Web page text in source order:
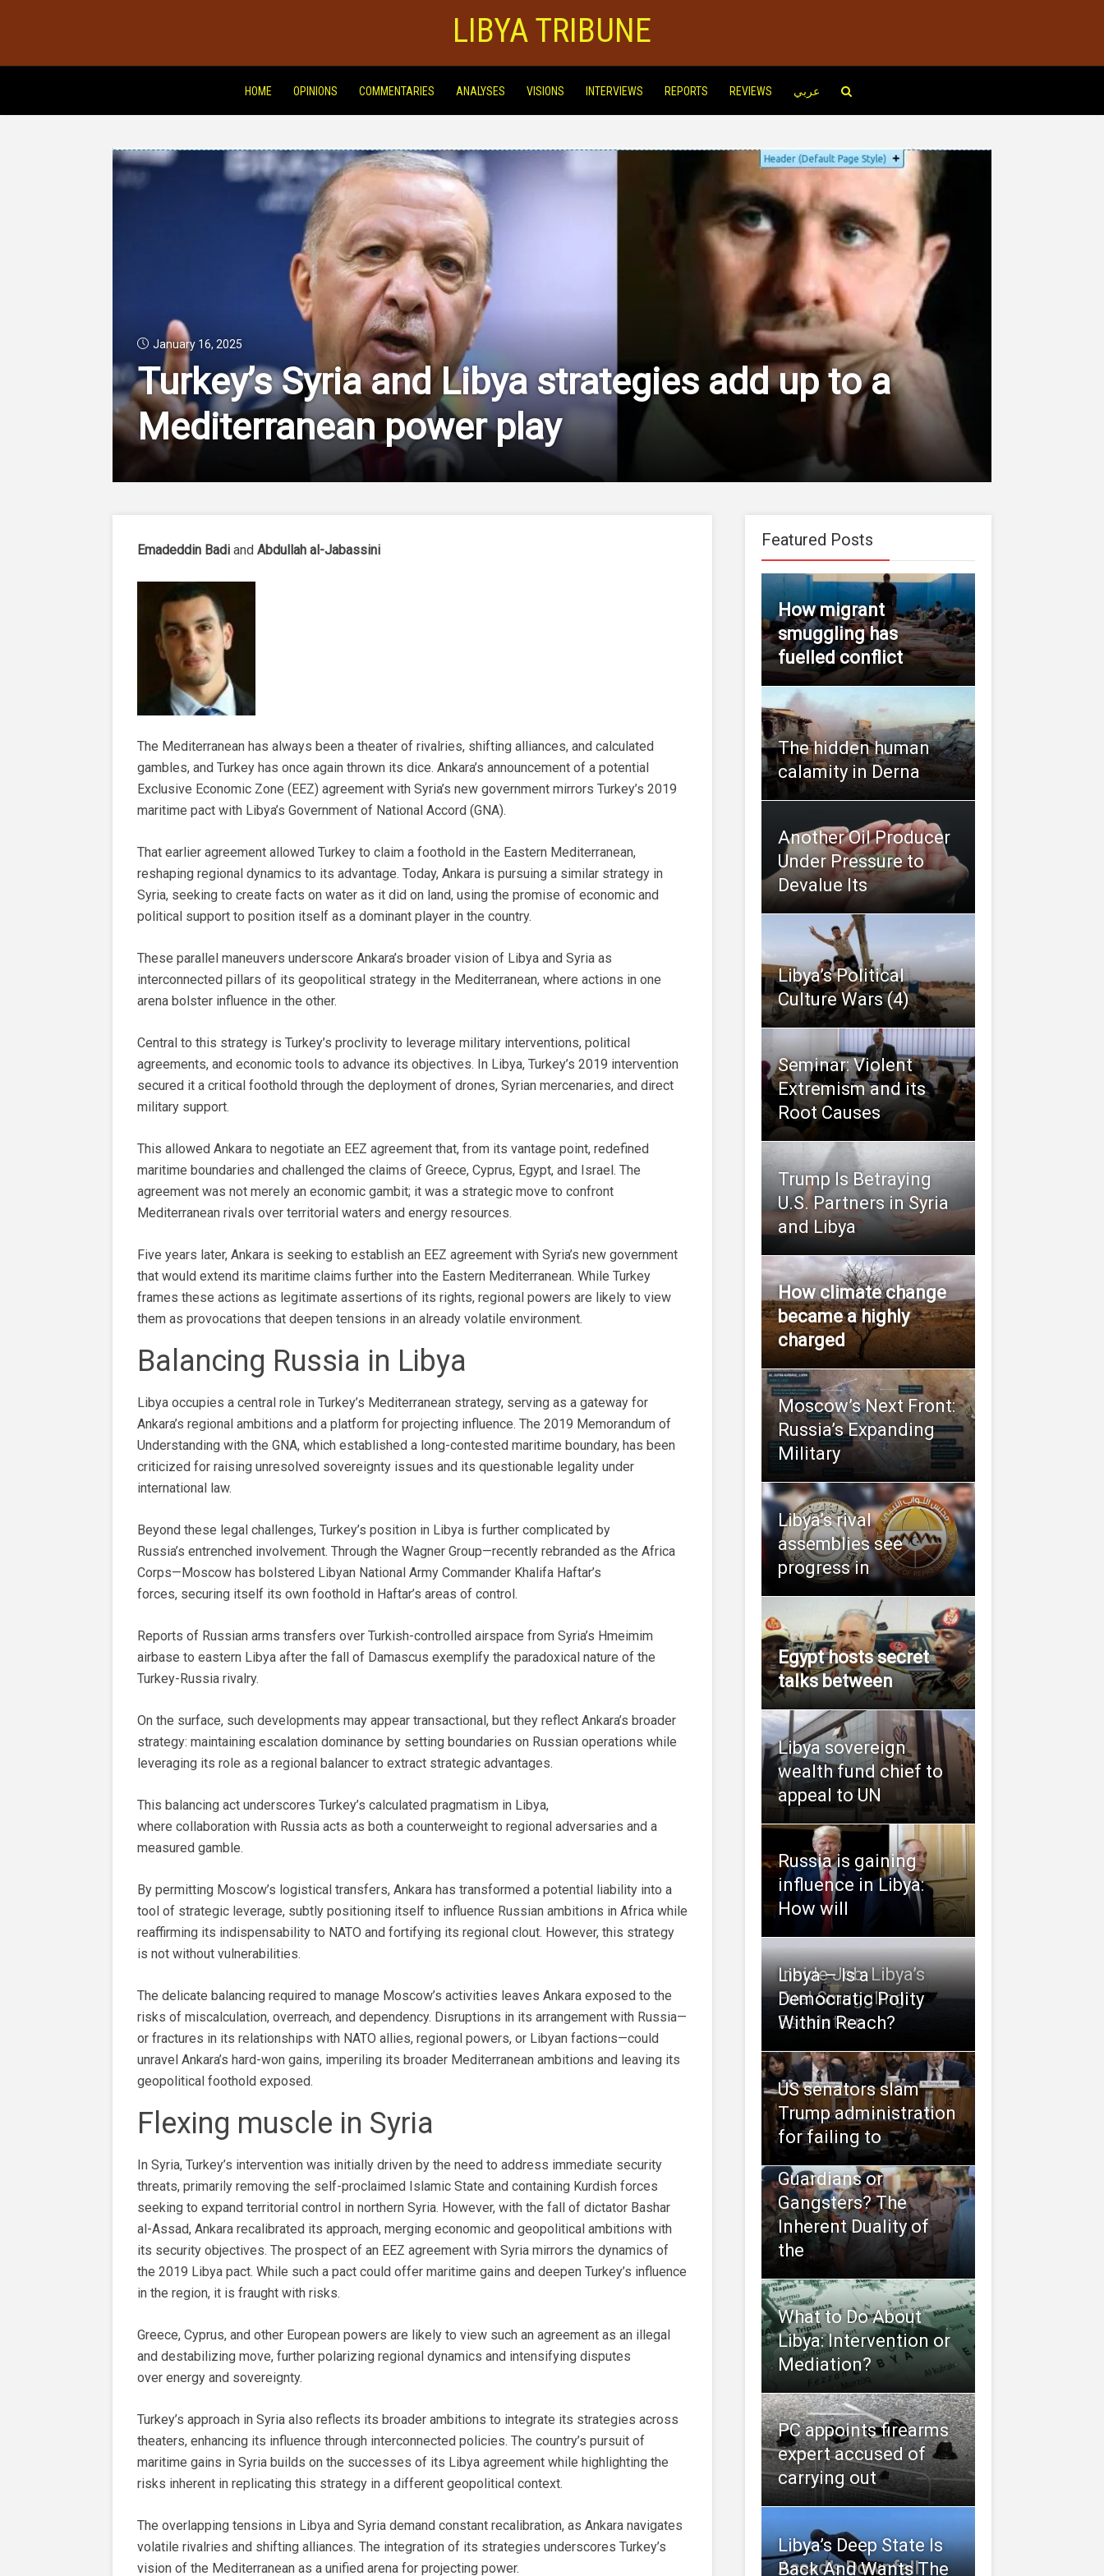
LIBYA TRIBUNE
HOME OPINIONS COMMENTARIES ANALYSES VISIONS INTERVIEWS REPORTS REVIEWS عربي
January 16, 2025
Turkey’s Syria and Libya strategies add up to a
Mediterranean power play
Emadeddin Badi and Abdullah al-Jabassini
The Mediterranean has always been a theater of rivalries, shifting alliances, and calculated
gambles, and Turkey has once again thrown its dice. Ankara’s announcement of a potential
Exclusive Economic Zone (EEZ) agreement with Syria’s new government mirrors Turkey’s 2019
maritime pact with Libya’s Government of National Accord (GNA).
That earlier agreement allowed Turkey to claim a foothold in the Eastern Mediterranean,
reshaping regional dynamics to its advantage. Today, Ankara is pursuing a similar strategy in
Syria, seeking to create facts on water as it did on land, using the promise of economic and
political support to position itself as a dominant player in the country.
These parallel maneuvers underscore Ankara’s broader vision of Libya and Syria as
interconnected pillars of its geopolitical strategy in the Mediterranean, where actions in one
arena bolster influence in the other.
Central to this strategy is Turkey’s proclivity to leverage military interventions, political
agreements, and economic tools to advance its objectives. In Libya, Turkey’s 2019 intervention
secured it a critical foothold through the deployment of drones, Syrian mercenaries, and direct
military support.
This allowed Ankara to negotiate an EEZ agreement that, from its vantage point, redefined
maritime boundaries and challenged the claims of Greece, Cyprus, Egypt, and Israel. The
agreement was not merely an economic gambit; it was a strategic move to confront
Mediterranean rivals over territorial waters and energy resources.
Five years later, Ankara is seeking to establish an EEZ agreement with Syria’s new government
that would extend its maritime claims further into the Eastern Mediterranean. While Turkey
frames these actions as legitimate assertions of its rights, regional powers are likely to view
them as provocations that deepen tensions in an already volatile environment.
Balancing Russia in Libya
Libya occupies a central role in Turkey’s Mediterranean strategy, serving as a gateway for
Ankara’s regional ambitions and a platform for projecting influence. The 2019 Memorandum of
Understanding with the GNA, which established a long-contested maritime boundary, has been
criticized for raising unresolved sovereignty issues and its questionable legality under
international law.
Beyond these legal challenges, Turkey’s position in Libya is further complicated by
Russia’s entrenched involvement. Through the Wagner Group—recently rebranded as the Africa
Corps—Moscow has bolstered Libyan National Army Commander Khalifa Haftar’s
forces, securing itself its own foothold in Haftar’s areas of control.
Reports of Russian arms transfers over Turkish-controlled airspace from Syria’s Hmeimim
airbase to eastern Libya after the fall of Damascus exemplify the paradoxical nature of the
Turkey-Russia rivalry.
On the surface, such developments may appear transactional, but they reflect Ankara’s broader
strategy: maintaining escalation dominance by setting boundaries on Russian operations while
leveraging its role as a regional balancer to extract strategic advantages.
This balancing act underscores Turkey’s calculated pragmatism in Libya,
where collaboration with Russia acts as both a counterweight to regional adversaries and a
measured gamble.
By permitting Moscow’s logistical transfers, Ankara has transformed a potential liability into a
tool of strategic leverage, subtly positioning itself to influence Russian ambitions in Africa while
reaffirming its indispensability to NATO and fortifying its regional clout. However, this strategy
is not without vulnerabilities.
The delicate balancing required to manage Moscow’s activities leaves Ankara exposed to the
risks of miscalculation, overreach, and dependency. Disruptions in its arrangement with Russia—
or fractures in its relationships with NATO allies, regional powers, or Libyan factions—could
unravel Ankara’s hard-won gains, imperiling its broader Mediterranean ambitions and leaving its
geopolitical foothold exposed.
Flexing muscle in Syria
In Syria, Turkey’s intervention was initially driven by the need to address immediate security
threats, primarily removing the self-proclaimed Islamic State and containing Kurdish forces
seeking to expand territorial control in northern Syria. However, with the fall of dictator Bashar
al-Assad, Ankara recalibrated its approach, merging economic and geopolitical ambitions with
its security objectives. The prospect of an EEZ agreement with Syria mirrors the dynamics of
the 2019 Libya pact. While such a pact could offer maritime gains and deepen Turkey’s influence
in the region, it is fraught with risks.
Greece, Cyprus, and other European powers are likely to view such an agreement as an illegal
and destabilizing move, further polarizing regional dynamics and intensifying disputes
over energy and sovereignty.
Turkey’s approach in Syria also reflects its broader ambitions to integrate its strategies across
theaters, enhancing its influence through interconnected policies. The country’s pursuit of
maritime gains in Syria builds on the successes of its Libya agreement while highlighting the
risks inherent in replicating this strategy in a different geopolitical context.
The overlapping tensions in Libya and Syria demand constant recalibration, as Ankara navigates
volatile rivalries and shifting alliances. The integration of its strategies underscores Turkey’s
vision of the Mediterranean as a unified arena for projecting power.
Featured Posts
How migrant
smuggling has
fuelled conflict
The hidden human
calamity in Derna
Another Oil Producer
Under Pressure to
Devalue Its
Libya’s Political
Culture Wars (4)
Seminar: Violent
Extremism and its
Root Causes
Trump Is Betraying
U.S. Partners in Syria
and Libya
How climate change
became a highly
charged
Moscow’s Next Front:
Russia’s Expanding
Military
Libya’s rival
assemblies see
progress in
Egypt hosts secret
talks between
Libya sovereign
wealth fund chief to
appeal to UN
Russia is gaining
influence in Libya:
How will
Inside Job: Libya’s
Fuel Smuggling
Escalation
Libya – Is a
Democratic Polity
Within Reach?
US senators slam
Trump administration
for failing to
Guardians or
Gangsters? The
Inherent Duality of
the
What to Do About
Libya: Intervention or
Mediation?
PC appoints firearms
expert accused of
carrying out
Assad’s Downfall
Libya’s Deep State Is
Back And Wants The